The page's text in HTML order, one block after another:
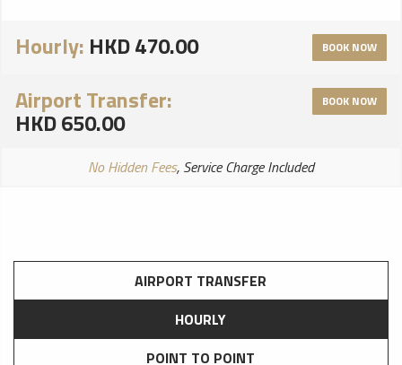
Hourly: HKD 470.00 BOOK NOW
Airport Transfer:
HKD 650.00
BOOK NOW
No Hidden Fees, Service Charge Included
AIRPORT TRANSFER
HOURLY
POINT TO POINT